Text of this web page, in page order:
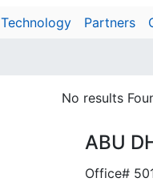
Technology Partners
No results
ABU
Office#